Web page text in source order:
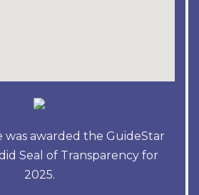
was awarded the GuideStar
Seal of Transparency for
2025.